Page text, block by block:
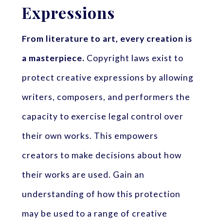
Expressions
From literature to art, every creation is
a masterpiece. Copyright laws exist to
protect creative expressions by allowing
writers, composers, and performers the
capacity to exercise legal control over
their own works. This empowers
creators to make decisions about how
their works are used. Gain an
understanding of how this protection
may be used to a range of creative